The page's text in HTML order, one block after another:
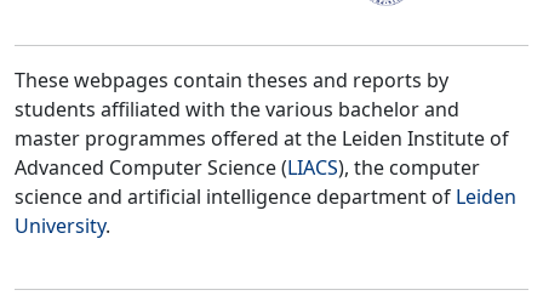
These webpages contain theses and reports by
students affiliated with the various bachelor and
master programmes offered at the Leiden Institute of
Advanced Computer Science (LIACS), the computer
science and artificial intelligence department of Leiden
University.